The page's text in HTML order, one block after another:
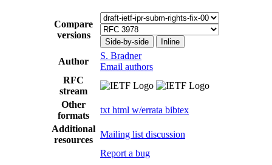
Compare
versions
Side-by-side Inline
Author
S. Bradner
Email authors
RFC
stream
Other
formats
txt html w/errata bibtex
Additional
resources
Mailing list discussion
Report a bug